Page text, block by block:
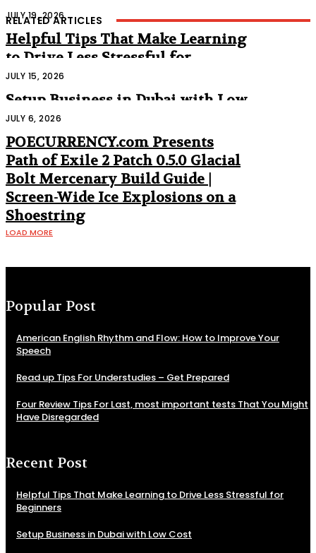
RELATED ARTICLES
JULY 19, 2026
Helpful Tips That Make Learning
to Drive Less Stressful for
Beginners
JULY 15, 2026
Setup Business in Dubai with Low
Cost
JULY 6, 2026
POECURRENCY.com Presents
Path of Exile 2 Patch 0.5.0 Glacial
Bolt Mercenary Build Guide |
Screen-Wide Ice Explosions on a
Shoestring
LOAD MORE
Popular Post
American English Rhythm and Flow: How to Improve Your
Speech
Read up Tips For Understudies – Get Prepared
Four Review Tips For Last, most important tests That You Might
Have Disregarded
Recent Post
Helpful Tips That Make Learning to Drive Less Stressful for
Beginners
Setup Business in Dubai with Low Cost